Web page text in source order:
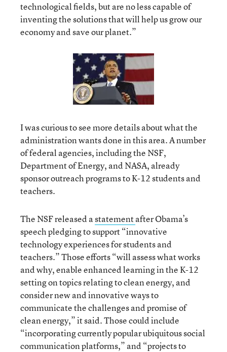
technological fields, but are no less capable of
inventing the solutions that will help us grow our
economy and save our planet.”
I was curious to see more details about what the
administration wants done in this area. A number
of federal agencies, including the NSF,
Department of Energy, and NASA, already
sponsor outreach programs to K-12 students and
teachers.
The NSF released astatementafter Obama’s
speech pledging to support “innovative
technology experiences for students and
teachers.” Those efforts “will assess what works
and why, enable enhanced learning in the K-12
setting on topics relating to clean energy, and
consider new and innovative ways to
communicate the challenges and promise of
clean energy,” it said. Those could include
“incorporating currently popular ubiquitous social
communication platforms,” and “projects to